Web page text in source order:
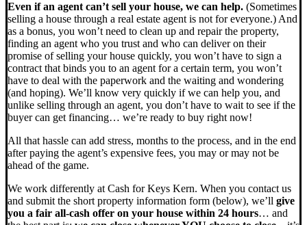
Even if an agent can’t sell your house, we can help. (Sometimes
selling a house through a real estate agent is not for everyone.) And
as a bonus, you won’t need to clean up and repair the property,
finding an agent who you trust and who can deliver on their
promise of selling your house quickly, you won’t have to sign a
contract that binds you to an agent for a certain term, you won’t
have to deal with the paperwork and the waiting and wondering
(and hoping). We’ll know very quickly if we can help you, and
unlike selling through an agent, you don’t have to wait to see if the
buyer can get financing… we’re ready to buy right now!
All that hassle can add stress, months to the process, and in the end
after paying the agent’s expensive fees, you may or may not be
ahead of the game.
We work differently at Cash for Keys Kern. When you contact us
and submit the short property information form (below), we’ll give
you a fair all-cash offer on your house within 24 hours… and